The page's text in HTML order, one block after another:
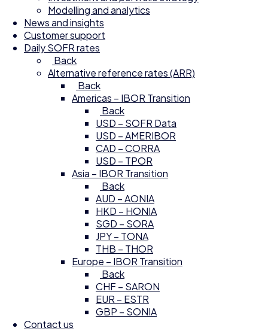
Modelling and analytics
News and insights
Customer support
Daily SOFR rates
Back
Alternative reference rates (ARR)
Back
Americas – IBOR Transition
Back
USD – SOFR Data
USD – AMERIBOR
CAD – CORRA
USD – TPOR
Asia – IBOR Transition
Back
AUD – AONIA
HKD – HONIA
SGD – SORA
JPY – TONA
THB – THOR
Europe – IBOR Transition
Back
CHF – SARON
EUR – ESTR
GBP – SONIA
Contact us